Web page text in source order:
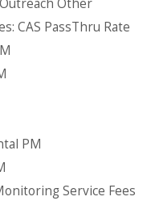
Other
CAS PassThru Rate
PM
Service Fees